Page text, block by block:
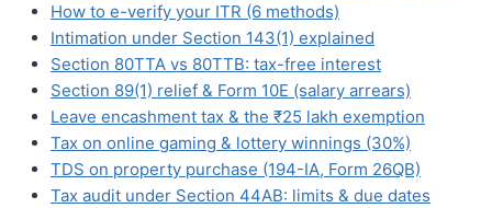
How to e-verify your ITR (6 methods)
Intimation under Section 143(1) explained
Section 80TTA vs 80TTB: tax-free interest
Section 89(1) relief & Form 10E (salary arrears)
Leave encashment tax & the ₹25 lakh exemption
Tax on online gaming & lottery winnings (30%)
TDS on property purchase (194-IA, Form 26QB)
Tax audit under Section 44AB: limits & due dates